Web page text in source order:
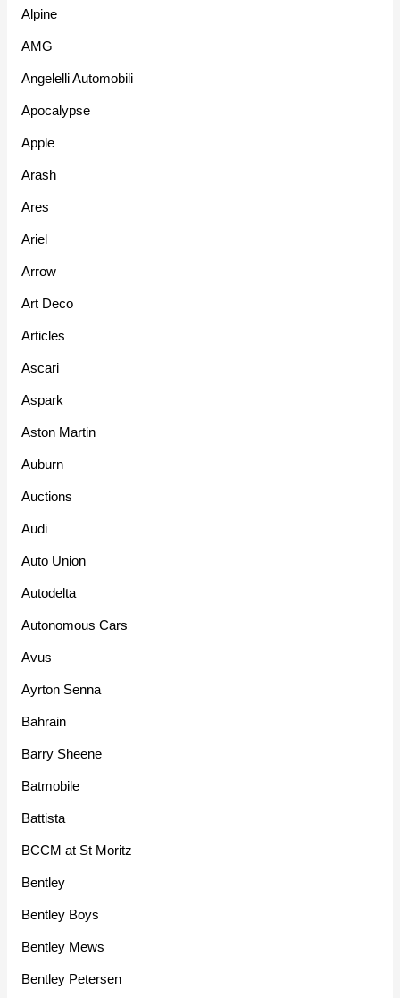
Alpine
AMG
Angelelli Automobili
Apocalypse
Apple
Arash
Ares
Ariel
Arrow
Art Deco
Articles
Ascari
Aspark
Aston Martin
Auburn
Auctions
Audi
Auto Union
Autodelta
Autonomous Cars
Avus
Ayrton Senna
Bahrain
Barry Sheene
Batmobile
Battista
BCCM at St Moritz
Bentley
Bentley Boys
Bentley Mews
Bentley Petersen